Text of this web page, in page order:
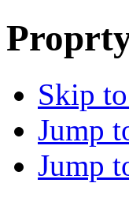
Skip
Jump
Jump